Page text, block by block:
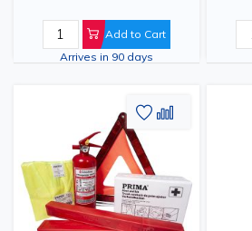
Add to Cart
Arrives in 90 days
Add
List
Add